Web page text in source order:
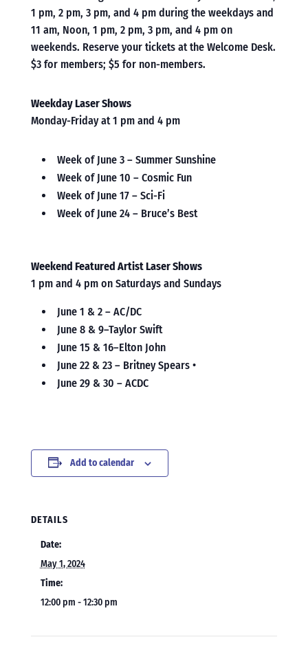
1 pm, 2 pm, 3 pm, and 4 pm during the weekdays and
11 am, Noon, 1 pm, 2 pm, 3 pm, and 4 pm on
weekends. Reserve your tickets at the Welcome Desk.
$3 for members; $5 for non-members.
Weekday Laser Shows
Monday-Friday at 1 pm and 4 pm
Week of June 3 – Summer Sunshine
Week of June 10 – Cosmic Fun
Week of June 17 – Sci-Fi
Week of June 24 – Bruce’s Best
Weekend Featured Artist Laser Shows
1 pm and 4 pm on Saturdays and Sundays
June 1 & 2 – AC/DC
June 8 & 9–Taylor Swift
June 15 & 16–Elton John
June 22 & 23 – Britney Spears •
June 29 & 30 – ACDC
Add to calendar
DETAILS
Date:
May 1, 2024
Time:
12:00 pm - 12:30 pm